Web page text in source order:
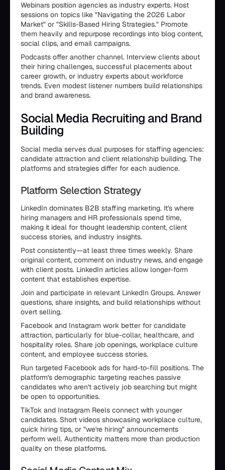
Webinars position agencies as industry experts. Host
sessions on topics like "Navigating the 2026 Labor
Market" or "Skills-Based Hiring Strategies." Promote
them heavily and repurpose recordings into blog content,
social clips, and email campaigns.
Podcasts offer another channel. Interview clients about
their hiring challenges, successful placements about
career growth, or industry experts about workforce
trends. Even modest listener numbers build relationships
and brand awareness.
Social Media Recruiting and Brand
Building
Social media serves dual purposes for staffing agencies:
candidate attraction and client relationship building. The
platforms and strategies differ for each audience.
Platform Selection Strategy
LinkedIn dominates B2B staffing marketing. It's where
hiring managers and HR professionals spend time,
making it ideal for thought leadership content, client
success stories, and industry insights.
Post consistently—at least three times weekly. Share
original content, comment on industry news, and engage
with client posts. LinkedIn articles allow longer-form
content that establishes expertise.
Join and participate in relevant LinkedIn Groups. Answer
questions, share insights, and build relationships without
overt selling.
Facebook and Instagram work better for candidate
attraction, particularly for blue-collar, healthcare, and
hospitality roles. Share job openings, workplace culture
content, and employee success stories.
Run targeted Facebook ads for hard-to-fill positions. The
platform's demographic targeting reaches passive
candidates who aren't actively job searching but might
be open to opportunities.
TikTok and Instagram Reels connect with younger
candidates. Short videos showcasing workplace culture,
quick hiring tips, or "we're hiring" announcements
perform well. Authenticity matters more than production
quality on these platforms.